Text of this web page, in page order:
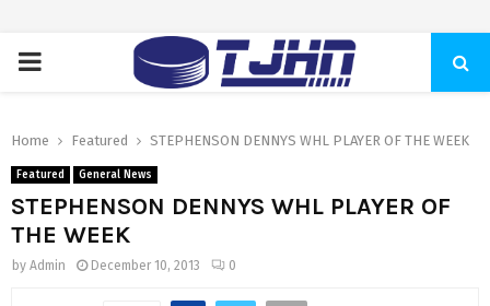
PRIMARY
Home Featured STEPHENSON DENNYS WHL PLAYER OF THE WEEK
Featured General News
STEPHENSON DENNYS WHL PLAYER OF
THE WEEK
by Admin December 10, 2013 0